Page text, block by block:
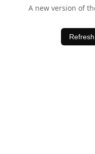
A new version of
Refresh